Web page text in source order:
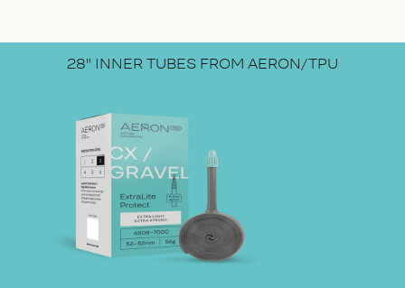
28" INNER TUBES FROM AERON/TPU